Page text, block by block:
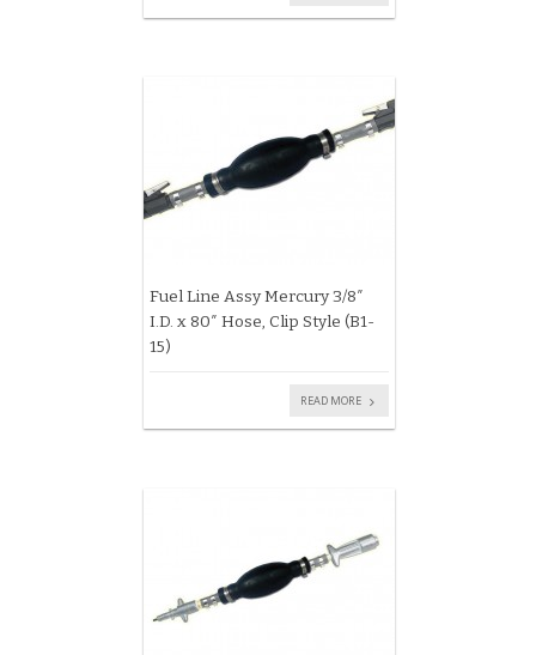
Fuel Line Assy Mercury 3/8″
I.D. x 80″ Hose, Clip Style (B1-
15)
READ MORE